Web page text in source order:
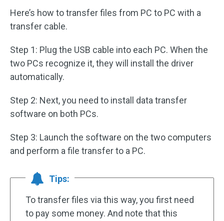
Here’s how to transfer files from PC to PC with a
transfer cable.
Step 1: Plug the USB cable into each PC. When the
two PCs recognize it, they will install the driver
automatically.
Step 2: Next, you need to install data transfer
software on both PCs.
Step 3: Launch the software on the two computers
and perform a file transfer to a PC.
Tips:
To transfer files via this way, you first need
to pay some money. And note that this